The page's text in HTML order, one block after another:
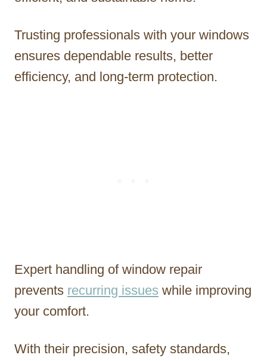
Trusting professionals with your windows
ensures dependable results, better
efficiency, and long-term protection.
Expert handling of window repair
prevents recurring issues while improving
your comfort.
With their precision, safety standards,